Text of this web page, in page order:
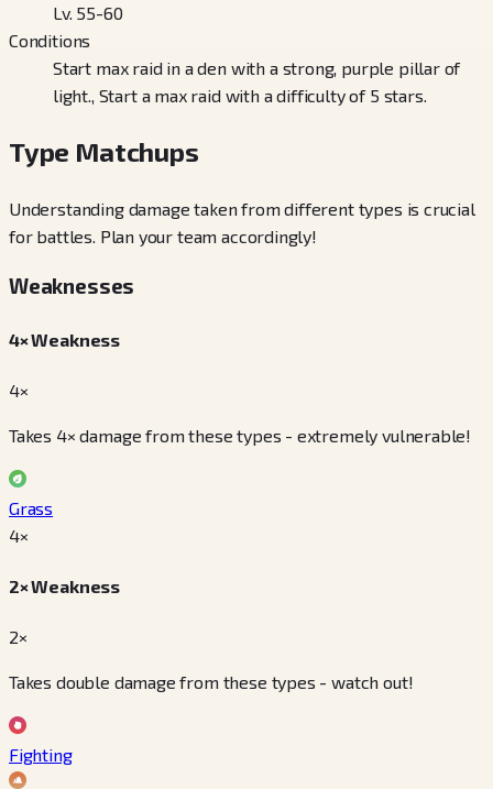
Lv. 55-60
Conditions
Start max raid in a den with a strong, purple pillar of
light., Start a max raid with a difficulty of 5 stars.
Type Matchups
Understanding damage taken from different types is crucial
for battles. Plan your team accordingly!
Weaknesses
4× Weakness
4×
Takes 4× damage from these types - extremely vulnerable!
Grass
4×
2× Weakness
2×
Takes double damage from these types - watch out!
Fighting